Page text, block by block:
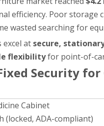
efficiency. Poor storage
wasted searching for
excel at secure,
flexibilityfor point-of-
Security
Cabinet
(locked, ADA-compliant)